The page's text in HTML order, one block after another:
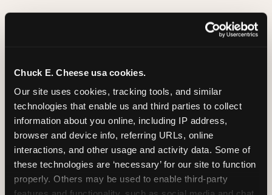
Chuck E. Cheese usa cookies.
Our site uses cookies, tracking tools, and similar
technologies that enable us and third parties to collect
information about you online, including IP address,
browser and device info, referring URLs, online
interactions, and other usage and activity data. Some of
these technologies are ‘necessary’ for our site to function
properly. Others may be used to enable third-party
Chuck E. Cheese has been making birthday kids
the star of the show for nearly 50 years — half a
centered on the birthday star. A personal
Chuck E. moment on stage, a Ticket Blaster spin,
the whole crowd cheering. Every birthday is a
big deal.
PLAN A BIRTHDAY